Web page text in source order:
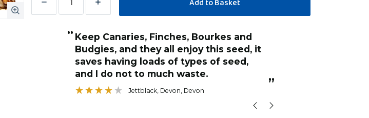
Decrease
Increase
of
Johnston
and
Jeff
Aviary
Mixture
“
”
keep Canaries, Finches, Bourkes and
Budgies, and they all enjoy this seed, it
saves having loads of types of seed,
and I do not to much waste.
Jettblack , Devon, Devon